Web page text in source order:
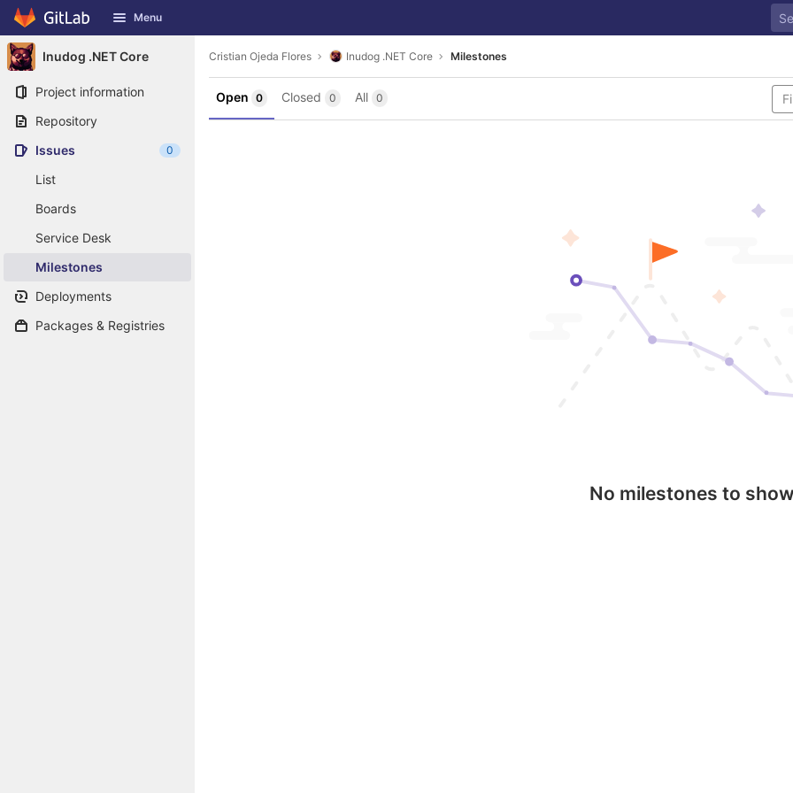
Skip to content
GitLab Menu
Inudog .NET Core
Project information
Repository
Issues
0
List
Boards
Service Desk
Milestones
Deployments
Packages & Registries
Cristian Ojeda Flores Inudog .NET Core Milestones
Open 0 Closed 0 All 0
No milestones to